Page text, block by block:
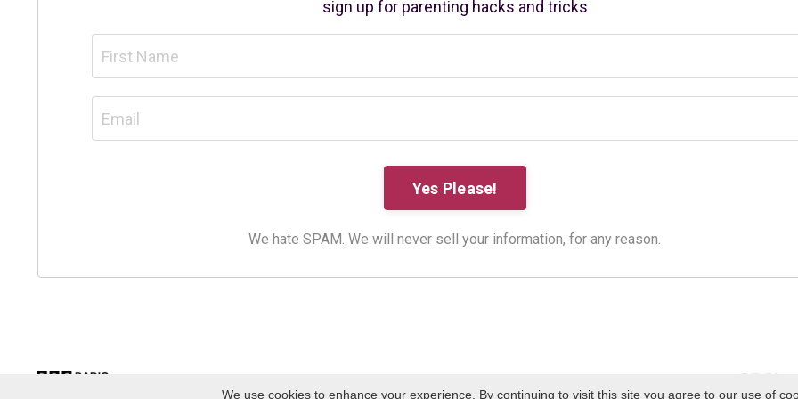
sign up for parenting hacks and tricks
We hate SPAM. We will never sell your information, for any reason.
We use cookies to enhance your experience. By continuing to visit this site you agree to our use of